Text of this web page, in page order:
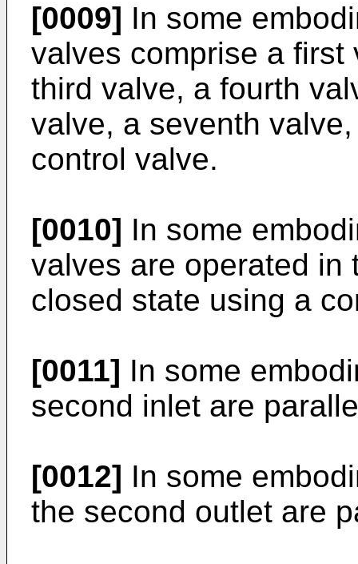
[0009] In some
valves comprise a
third valve, a fourth
valve, a seventh
control valve.
[0010] In some
valves are operated in
closed state using a
[0011] In some
second inlet are
[0012] In some
the second outlet are